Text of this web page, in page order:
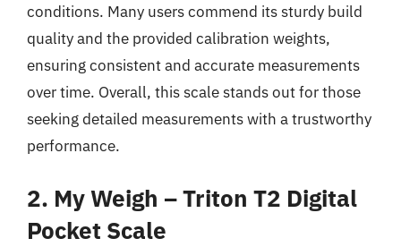
conditions. Many users commend its sturdy build
quality and the provided calibration weights,
ensuring consistent and accurate measurements
over time. Overall, this scale stands out for those
seeking detailed measurements with a trustworthy
performance.
2. My Weigh – Triton T2 Digital
Pocket Scale